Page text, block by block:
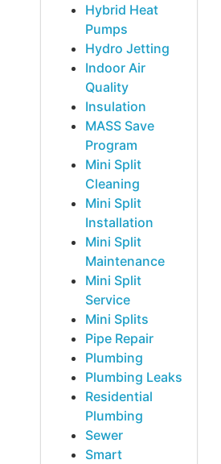
Hybrid Heat
Pumps
Hydro Jetting
Indoor Air
Quality
Insulation
MASS Save
Program
Mini Split
Cleaning
Mini Split
Installation
Mini Split
Maintenance
Mini Split
Service
Mini Splits
Pipe Repair
Plumbing
Plumbing Leaks
Residential
Plumbing
Sewer
Smart